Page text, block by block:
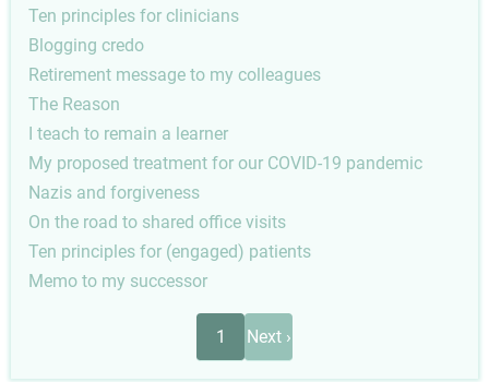
Ten principles for clinicians
Blogging credo
Retirement message to my colleagues
The Reason
I teach to remain a learner
My proposed treatment for our COVID-19 pandemic
Nazis and forgiveness
On the road to shared office visits
Ten principles for (engaged) patients
Memo to my successor
1
Next
page
Next ›